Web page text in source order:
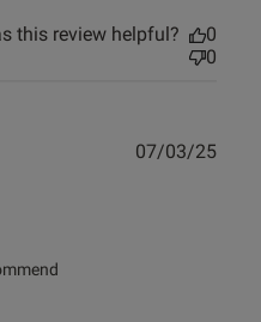
this review helpful?
0
0
07/03/25